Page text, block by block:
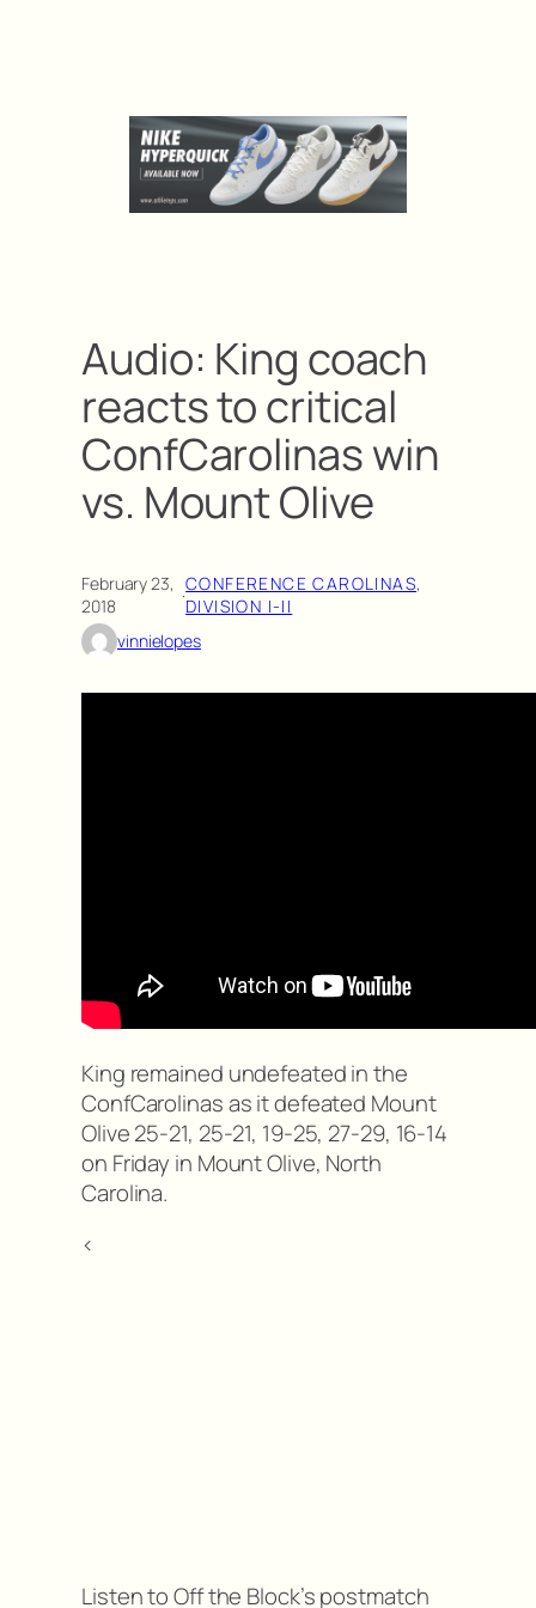
Audio: King coach
reacts to critical
ConfCarolinas win
vs. Mount Olive
February 23,
2018
·CONFERENCE CAROLINAS
DIVISION I-II
vinnielopes
King remained undefeated in the
ConfCarolinas as it defeated Mount
Olive 25-21, 25-21, 19-25, 27-29, 16-14
on Friday in Mount Olive, North
Carolina.
<
Listen to Off the Block’s postmatch